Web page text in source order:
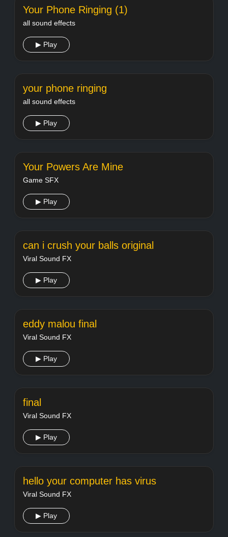
Your Phone Ringing (1)
all sound effects
▶ Play
your phone ringing
all sound effects
▶ Play
Your Powers Are Mine
Game SFX
▶ Play
can i crush your balls original
Viral Sound FX
▶ Play
eddy malou final
Viral Sound FX
▶ Play
final
Viral Sound FX
▶ Play
hello your computer has virus
Viral Sound FX
▶ Play